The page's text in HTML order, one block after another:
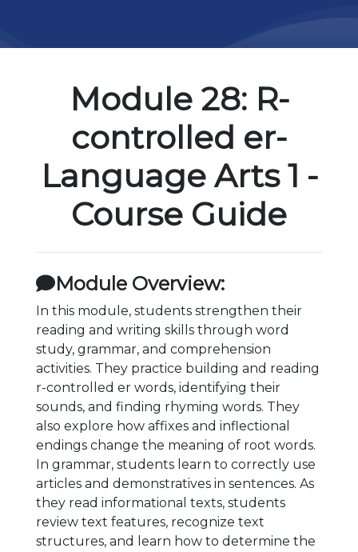
Module 28: R-
controlled er-
Language Arts 1 -
Course Guide
Module Overview:
In this module, students strengthen their
reading and writing skills through word
study, grammar, and comprehension
activities. They practice building and reading
r-controlled er words, identifying their
sounds, and finding rhyming words. They
also explore how affixes and inflectional
endings change the meaning of root words.
In grammar, students learn to correctly use
articles and demonstratives in sentences. As
they read informational texts, students
review text features, recognize text
structures, and learn how to determine the